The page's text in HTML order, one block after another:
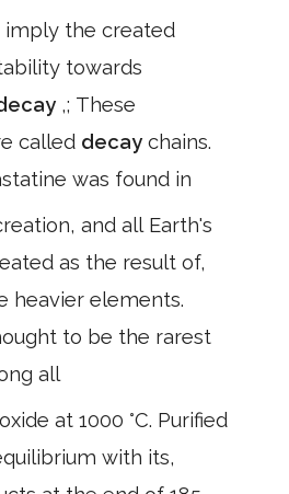
imply the created
towards
,; These
called decay chains.
was found in
and all Earth's
as the result of,
heavier elements.
to be the rarest
all
at 1000 °C. Purified
with its,